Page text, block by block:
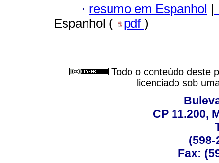
· resumo em Espanhol |
Espanhol (
pdf )
Todo o conteúdo deste
licenciado sob
CP 11.200,
(598-
Fax: